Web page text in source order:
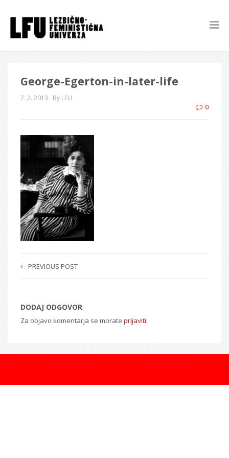
George-Egerton-in-later-life
7. 2. 2013 By LFU
0
PREVIOUS POST
DODAJ ODGOVOR
Za objavo komentarja se morate prijaviti.